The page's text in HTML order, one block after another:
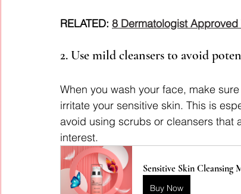
RELATED: 8 Dermatologist Approved
2. Use mild cleansers to avoid
When you wash your face, make
irritate your sensitive skin. This is
avoid using scrubs or cleansers that
interest.
Sensitive Skin Cleansing
Buy Now